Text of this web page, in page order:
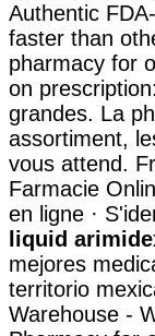
Authentic
faster than
pharmacy for
on
grandes. La
assortiment,
vous attend.
Farmacie
en ligne ·
liquid
mejores
territorio
Warehouse -